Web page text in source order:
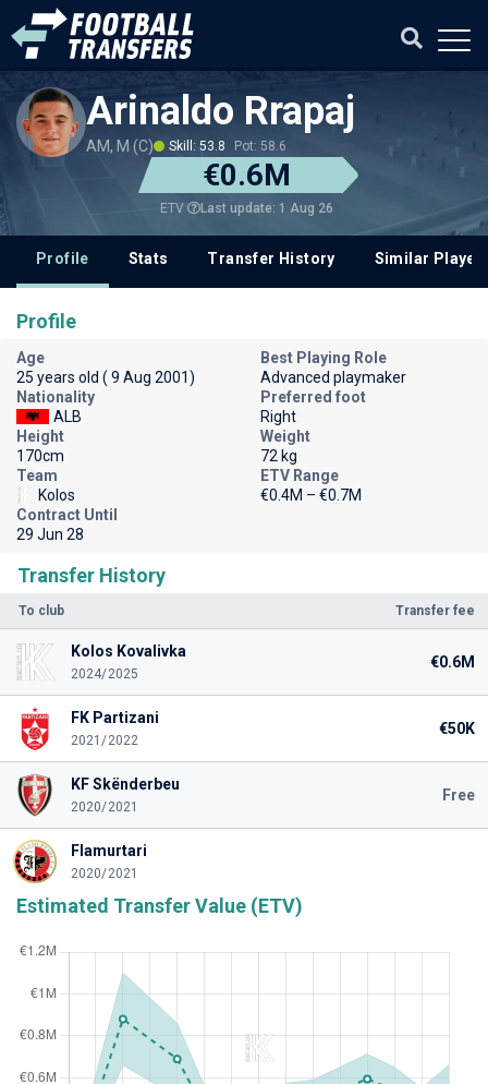
Arinaldo Rrapaj
AM, M (C) Skill: 53.8 Pot: 58.6
€0.6M
ETV Last update: 1 Aug 26
Profile Stats Transfer History Similar
Transfer History
To club Transfer fee
Kolos Kovalivka
2024/2025
€0.6M
FK Partizani
2021/2022
€50K
KF Skënderbeu
2020/2021
Free
Flamurtari
2020/2021
Estimated Transfer Value (ETV)
Profile
Age
25 years old ( 9 Aug 2001)
Best Playing Role
Advanced playmaker
Nationality
ALB
Preferred foot
Right
Height
170cm
Weight
72 kg
Team
Kolos
ETV Range
€0.4M – €0.7M
Contract Until
29 Jun 28